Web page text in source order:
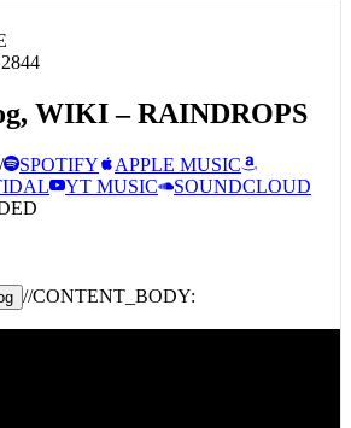
2844
WIKI – RAINDROPS
SPOTIFY
APPLE MUSIC
YT MUSIC
SOUNDCLOUD
//CONTENT_BODY: